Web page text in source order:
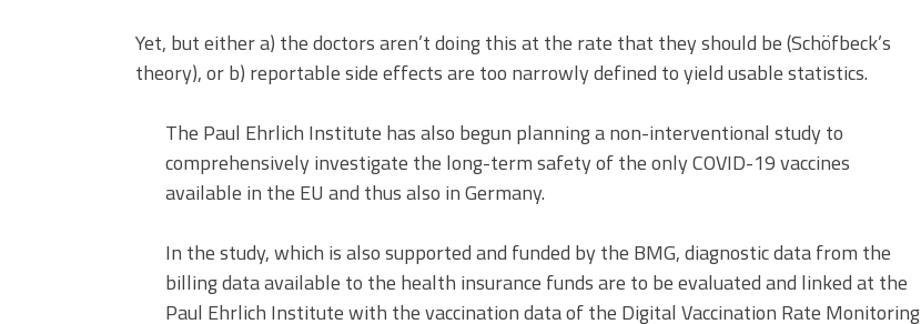
Yet, but either a) the doctors aren’t doing this at the rate that they should be (Schöfbeck’s
theory), or b) reportable side effects are too narrowly defined to yield usable statistics.
The Paul Ehrlich Institute has also begun planning a non-interventional study to
comprehensively investigate the long-term safety of the only COVID-19 vaccines
available in the EU and thus also in Germany.
In the study, which is also supported and funded by the BMG, diagnostic data from the
billing data available to the health insurance funds are to be evaluated and linked at the
Paul Ehrlich Institute with the vaccination data of the Digital Vaccination Rate Monitoring